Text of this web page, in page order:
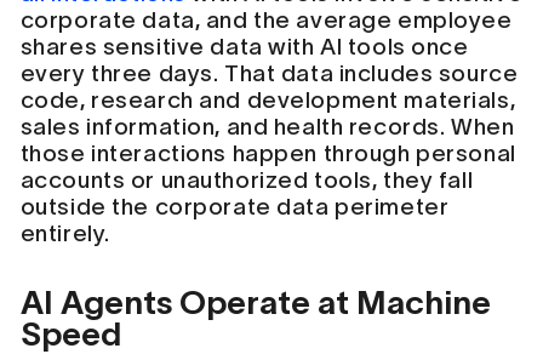
corporate data, and the average employee
shares sensitive data with AI tools once
every three days. That data includes source
code, research and development materials,
sales information, and health records. When
those interactions happen through personal
accounts or unauthorized tools, they fall
outside the corporate data perimeter
entirely.
AI Agents Operate at Machine
Speed